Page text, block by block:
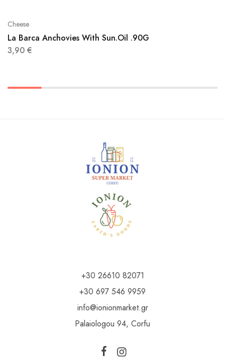
Cheese
La Barca Anchovies With Sun.Oil .90G
3,90 €
+30 26610 82071
+30 697 546 9959
info@ionionmarket.gr
Palaiologou 94, Corfu